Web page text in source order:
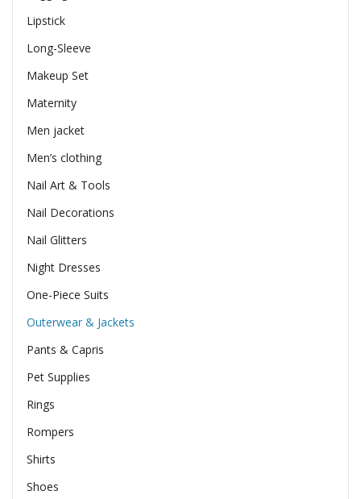
Lipstick
Long-Sleeve
Makeup Set
Maternity
Men jacket
Men’s clothing
Nail Art & Tools
Nail Decorations
Nail Glitters
Night Dresses
One-Piece Suits
Outerwear & Jackets
Pants & Capris
Pet Supplies
Rings
Rompers
Shirts
Shoes